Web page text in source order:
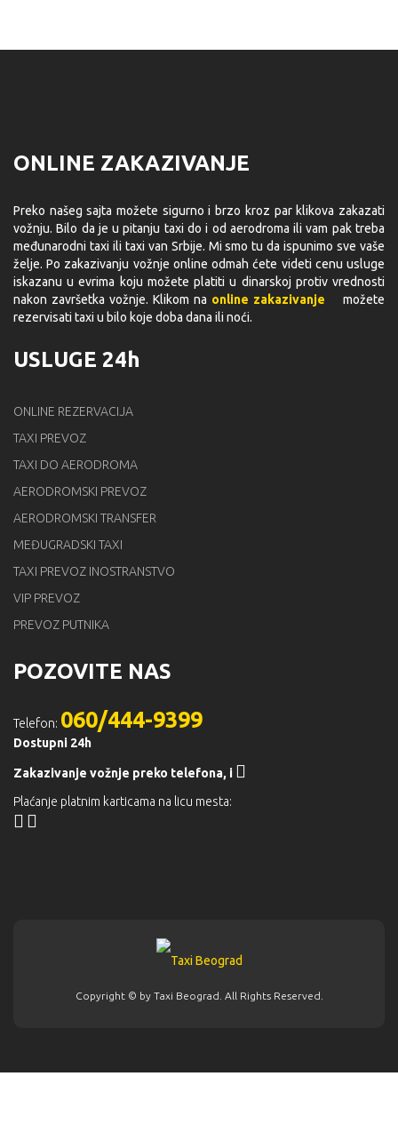
ONLINE ZAKAZIVANJE
Preko našeg sajta možete sigurno i brzo kroz par klikova zakazati
vožnju. Bilo da je u pitanju taxi do i od aerodroma ili vam pak treba
međunarodni taxi ili taxi van Srbije. Mi smo tu da ispunimo sve vaše
želje. Po zakazivanju vožnje online odmah ćete videti cenu usluge
iskazanu u evrima koju možete platiti u dinarskoj protiv vrednosti
nakon završetka vožnje. Klikom na online zakazivanje
možete
rezervisati taxi u bilo koje doba dana ili noći.
USLUGE 24h
ONLINE REZERVACIJA
TAXI PREVOZ
TAXI DO AERODROMA
AERODROMSKI PREVOZ
AERODROMSKI TRANSFER
MEĐUGRADSKI TAXI
TAXI PREVOZ INOSTRANSTVO
VIP PREVOZ
PREVOZ PUTNIKA
POZOVITE NAS
Telefon: 060/444-9399
Dostupni 24h
Zakazivanje vožnje preko telefona, i
Plaćanje platnim karticama na licu mesta:
Copyright © by Taxi Beograd . All Rights Reserved.